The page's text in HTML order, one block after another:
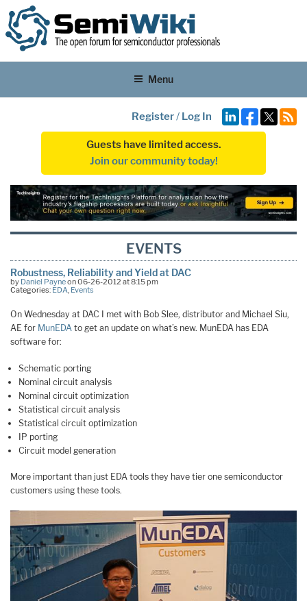
Menu
Register/ Log In
Guests have limited access.
Join our community today!
EVENTS
Robustness, Reliability and Yield at DAC
by Daniel Payneon 06-26-2012 at 8:15 pm
Categories: EDA, Events
On Wednesday at DAC I met with Bob Slee, distributor and Michael Siu,
AE for MunEDA to get an update on what’s new. MunEDA has EDA
software for:
Schematic porting
Nominal circuit analysis
Nominal circuit optimization
Statistical circuit analysis
Statistical circuit optimization
IP porting
Circuit model generation
More important than just EDA tools they have tier one semiconductor
customers using these tools.